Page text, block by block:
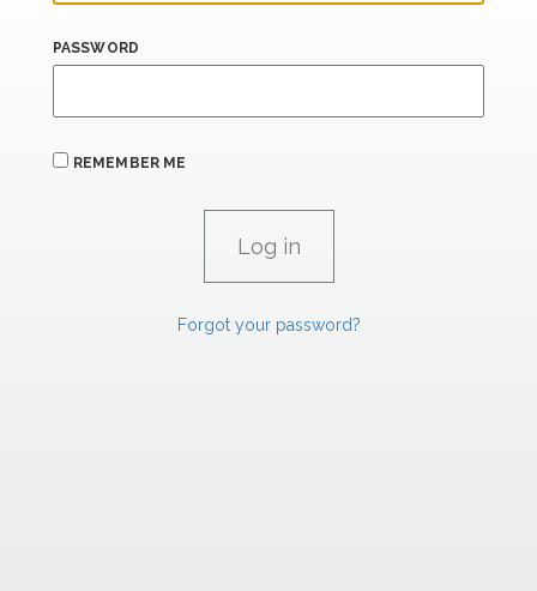
PASSWORD
REMEMBER ME
Forgot your password?